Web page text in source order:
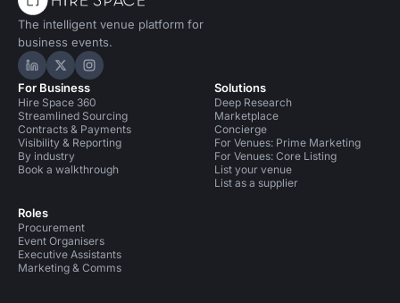
The intelligent venue platform for
business events.
Hire Space on LinkedIn
Hire Space on X
Hire Space on Instagram
For Business
Hire Space 360
Streamlined Sourcing
Contracts & Payments
Visibility & Reporting
By industry
Book a walkthrough
Roles
Procurement
Event Organisers
Executive Assistants
Marketing & Comms
Solutions
Deep Research
Marketplace
Concierge
For Venues: Prime Marketing
For Venues: Core Listing
List your venue
List as a supplier